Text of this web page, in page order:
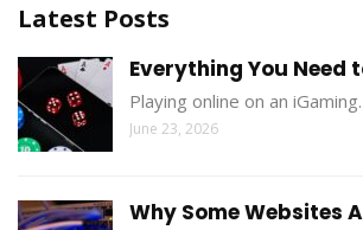
Latest Posts
Everything You Need
Playing online on an
June 23, 2026
Why Some Websites